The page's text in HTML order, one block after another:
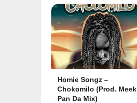
Homie Songz –
Chokomilo (Prod. Meek
Pan Da Mix)